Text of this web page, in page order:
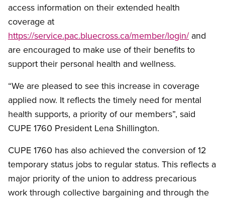
access information on their extended health
coverage at
https://service.pac.bluecross.ca/member/login/and
are encouraged to make use of their benefits to
support their personal health and wellness.
“We are pleased to see this increase in coverage
applied now. It reflects the timely need for mental
health supports, a priority of our members”, said
CUPE 1760 President Lena Shillington.
CUPE 1760 has also achieved the conversion of 12
temporary status jobs to regular status. This reflects a
major priority of the union to address precarious
work through collective bargaining and through the